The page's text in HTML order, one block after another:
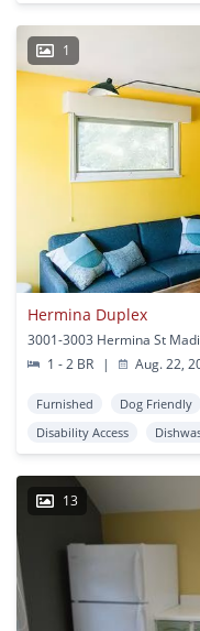
1
Hermina Duplex
3001-3003 Hermina St
1 - 2 BR
| Aug. 22,
Furnished Dog Friendly
Disability Access
13